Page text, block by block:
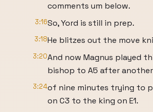
comments um below.
3:16So, Yord is still in prep.
3:18He blitzes out the move
3:20And now Magnus played
bishop to A5 after
3:24of nine minutes trying to
on C3 to the king on E1.